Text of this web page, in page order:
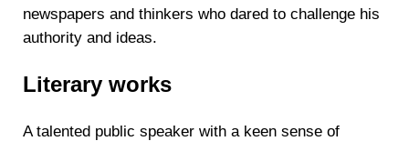
newspapers and thinkers who dared to challenge his
authority and ideas.
Literary works
A talented public speaker with a keen sense of